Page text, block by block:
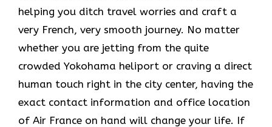
helping you ditch travel worries and craft a
very French, very smooth journey. No matter
whether you are jetting from the quite
crowded Yokohama heliport or craving a direct
human touch right in the city center, having the
exact contact information and office location
of Air France on hand will change your life. If